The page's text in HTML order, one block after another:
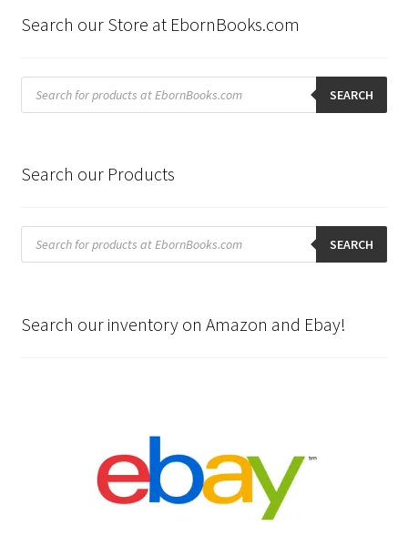
Search our Store at EbornBooks.com
Products
search SEARCH
Search our Products
Products
search SEARCH
Search our inventory on Amazon and Ebay!